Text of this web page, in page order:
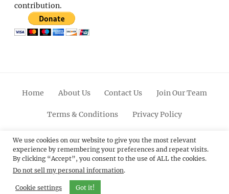
contribution.
Home About Us Contact Us Join Our Team
Terms & Conditions Privacy Policy
FacebookTwitterLinkedinScroll
Up
PinterestYoutubeInstagram
© 2012 - 2026Catch Themes: Premium WordPress
Themes.All Rights Reserved.
We use cookies on our website to give you the most relevant
experience by remembering your preferences and repeat visits.
By clicking “Accept”, you consent to the use of ALL the cookies.
Do not sell my personal information.
Cookie settings Got it!